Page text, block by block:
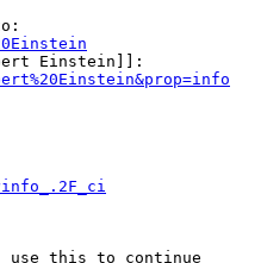
Einstein]]:
use this to continue